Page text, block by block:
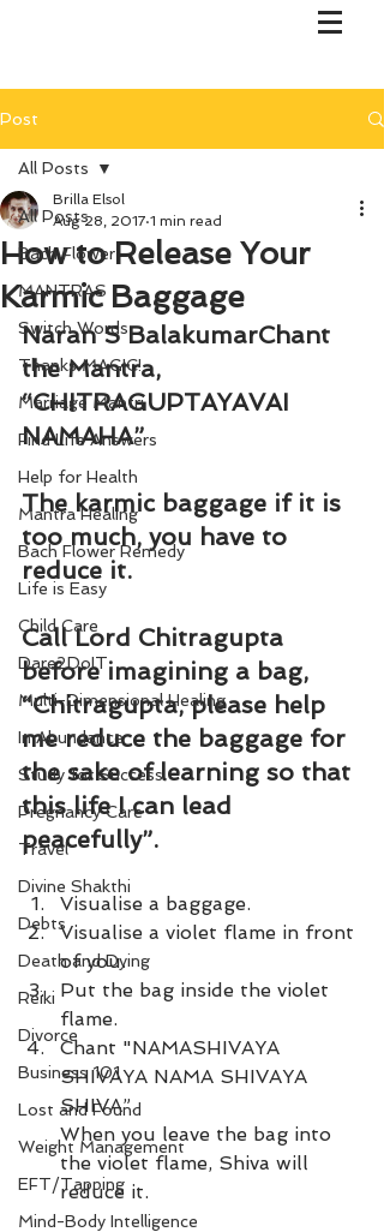
Post
All Posts
Bach Flower
MANTRAS
Switch Words
Thanks MAGIC!
Marriage Mantri
Find Life Answers
Help for Health
Mantra Healing
Bach Flower Remedy
Life is Easy
Child Care
Dare2DoIT
Multi-Dimensional Healing
In Abundance
Study for Success
Pregnancy Care
Travel
Divine Shakthi
Debts
Death and Dying
Reiki
Divorce
Business 101
Lost and Found
Weight Management
EFT/Tapping
Mind-Body Intelligence
All Posts
How to Release Your
Karmic Baggage
Brilla Elsol
Aug 28, 2017 1 min read
Naran S BalakumarChant
the Mantra,
“CHITRAGUPTAYAVAI
NAMAHA”
The karmic baggage if it is
too much, you have to
reduce it.
Call Lord Chitragupta
before imagining a bag,
“Chitragupta, please help
me reduce the baggage for
the sake of learning so that
this life I can lead
peacefully”.
Visualise a baggage.
Visualise a violet flame in front
of you.
Put the bag inside the violet
flame.
Chant "NAMASHIVAYA
SHIVAYA NAMA SHIVAYA
SHIVA”.
When you leave the bag into
the violet flame, Shiva will
reduce it.